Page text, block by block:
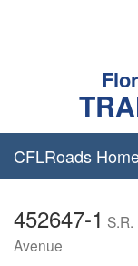
CFLRoads
452647-1 S.R.
Avenue